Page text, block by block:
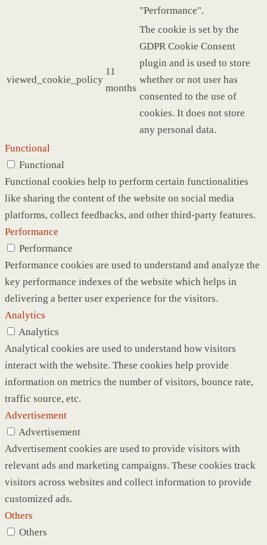
"Performance".
viewed_cookie_policy
11
months
The cookie is set by the
GDPR Cookie Consent
plugin and is used to store
whether or not user has
consented to the use of
cookies. It does not store
any personal data.
Functional
Functional
Functional cookies help to perform certain functionalities
like sharing the content of the website on social media
platforms, collect feedbacks, and other third-party features.
Performance
Performance
Performance cookies are used to understand and analyze the
key performance indexes of the website which helps in
delivering a better user experience for the visitors.
Analytics
Analytics
Analytical cookies are used to understand how visitors
interact with the website. These cookies help provide
information on metrics the number of visitors, bounce rate,
traffic source, etc.
Advertisement
Advertisement
Advertisement cookies are used to provide visitors with
relevant ads and marketing campaigns. These cookies track
visitors across websites and collect information to provide
customized ads.
Others
Others